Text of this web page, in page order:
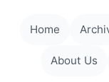
Home
About Us